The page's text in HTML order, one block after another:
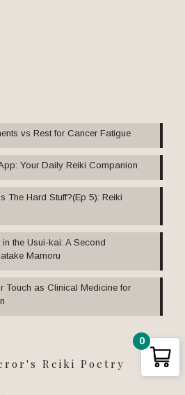
vs Rest for Cancer Fatigue
Your Daily Reiki Companion
The Hard Stuff?(Ep 5): Reiki
in the Usui-kai: A Second
Mamoru
Touch as Clinical Medicine for
Reiki Poetry
0